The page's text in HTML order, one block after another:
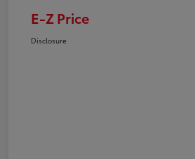
E-Z Price
Disclosure